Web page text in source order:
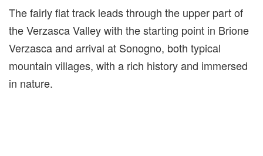
The fairly flat track leads through the upper part of
the Verzasca Valley with the starting point in Brione
Verzasca and arrival at Sonogno, both typical
mountain villages, with a rich history and immersed
in nature.